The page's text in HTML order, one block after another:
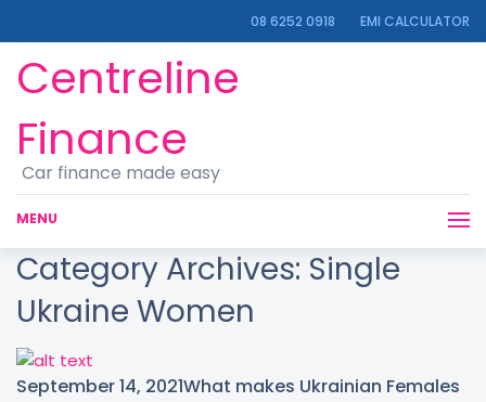
08 6252 0918 EMI CALCULATOR
Centreline
Finance
Car finance made easy
MENU
Category Archives: Single
Ukraine Women
September 14, 2021What makes Ukrainian Females